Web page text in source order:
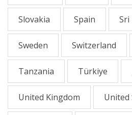
Slovakia Spain Sri
Sweden Switzerland
Tanzania Türkiye
United Kingdom United